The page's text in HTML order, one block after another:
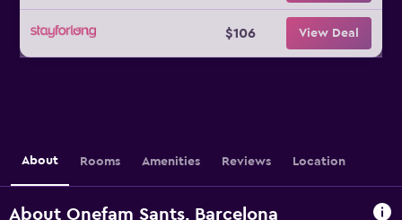
$106 View Deal
About Rooms Amenities Reviews Location
About Onefam Sants, Barcelona